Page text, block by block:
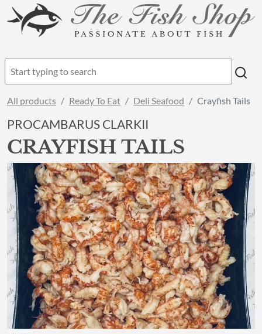
All products Ready To Eat Deli Seafood Crayfish Tails
PROCAMBARUS CLARKII
CRAYFISH TAILS